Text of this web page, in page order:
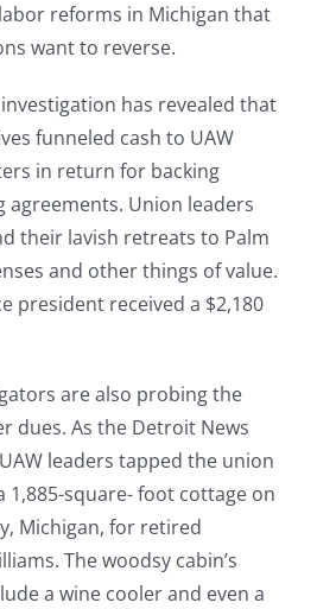
reforms in Michigan that
want to reverse.
investigation has revealed that
funneled cash to UAW
in return for backing
agreements. Union leaders
their lavish retreats to Palm
and other things of value.
president received a $2,180
are also probing the
dues. As the Detroit News
leaders tapped the union
square- foot cottage on
Michigan, for retired
The woodsy cabin’s
a wine cooler and even a